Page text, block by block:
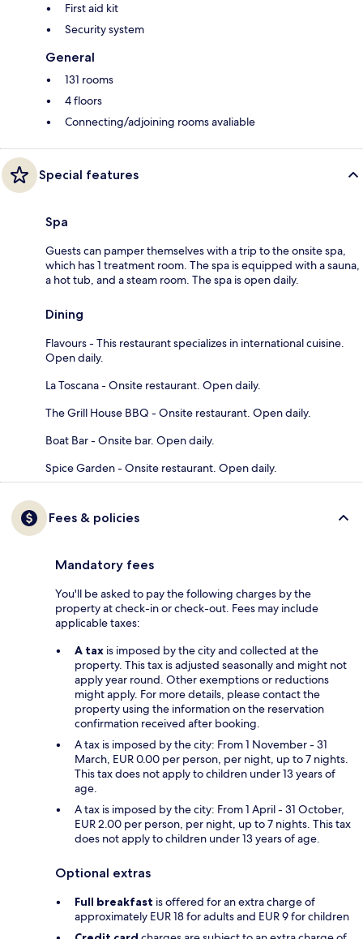
First aid kit
Security system
General
131 rooms
4 floors
Connecting/adjoining rooms avaliable
Special features
Spa
Guests can pamper themselves with a trip to the onsite spa,
which has 1 treatment room. The spa is equipped with a sauna,
a hot tub, and a steam room. The spa is open daily.
Dining
Flavours - This restaurant specializes in international cuisine.
Open daily.
La Toscana - Onsite restaurant. Open daily.
The Grill House BBQ - Onsite restaurant. Open daily.
Boat Bar - Onsite bar. Open daily.
Spice Garden - Onsite restaurant. Open daily.
Fees & policies
Mandatory fees
You'll be asked to pay the following charges by the
property at check-in or check-out. Fees may include
applicable taxes:
A tax is imposed by the city and collected at the
property. This tax is adjusted seasonally and might not
apply year round. Other exemptions or reductions
might apply. For more details, please contact the
property using the information on the reservation
confirmation received after booking.
A tax is imposed by the city: From 1 November - 31
March, EUR 0.00 per person, per night, up to 7 nights.
This tax does not apply to children under 13 years of
age.
A tax is imposed by the city: From 1 April - 31 October,
EUR 2.00 per person, per night, up to 7 nights. This tax
does not apply to children under 13 years of age.
Optional extras
Full breakfast is offered for an extra charge of
approximately EUR 18 for adults and EUR 9 for children